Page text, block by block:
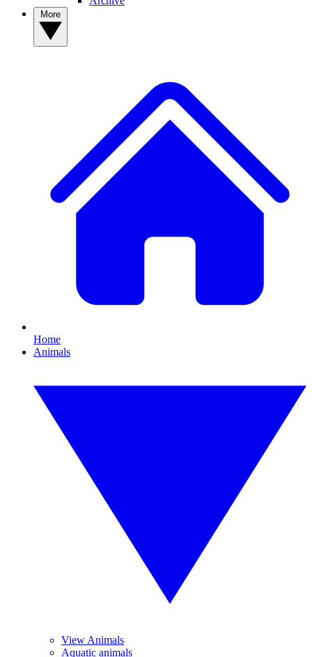
Home
Animals
View Animals
Aquatic animals